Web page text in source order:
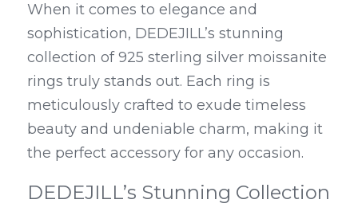
When it comes to elegance and
sophistication, DEDEJILL’s stunning
collection of 925 sterling silver moissanite
rings truly stands out. Each ring is
meticulously crafted to exude timeless
beauty and undeniable charm, making it
the perfect accessory for any occasion.
DEDEJILL’s Stunning Collection